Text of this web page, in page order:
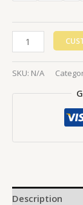
SKU: N/A
Description